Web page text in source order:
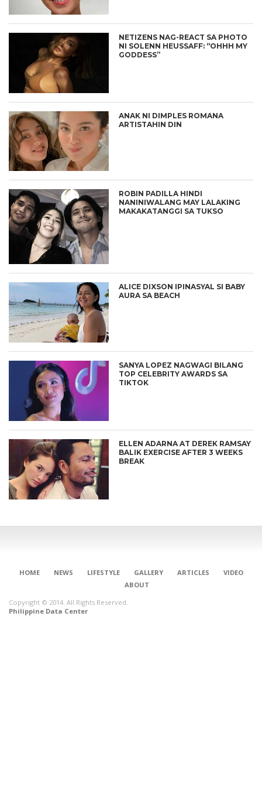
NETIZENS NAG-REACT SA PHOTO
NI SOLENN HEUSSAFF: “OHHH MY
GODDESS”
ANAK NI DIMPLES ROMANA
ARTISTAHIN DIN
ROBIN PADILLA HINDI
NANINIWALANG MAY LALAKING
MAKAKATANGGI SA TUKSO
ALICE DIXSON IPINASYAL SI BABY
AURA SA BEACH
SANYA LOPEZ NAGWAGI BILANG
TOP CELEBRITY AWARDS SA
TIKTOK
ELLEN ADARNA AT DEREK RAMSAY
BALIK EXERCISE AFTER 3 WEEKS
BREAK
HOME NEWS LIFESTYLE GALLERY ARTICLES
VIDEO
ABOUT
Copyright © 2014. All Rights Reserved.
Philippine Data Center